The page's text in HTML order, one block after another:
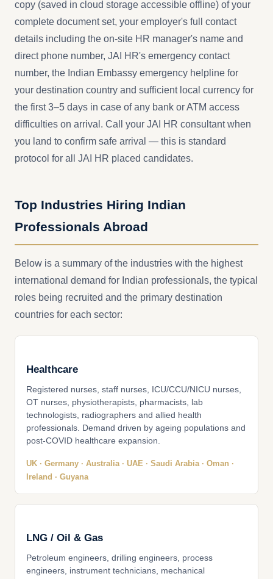
copy (saved in cloud storage accessible offline) of your
complete document set, your employer's full contact
details including the on-site HR manager's name and
direct phone number, JAI HR's emergency contact
number, the Indian Embassy emergency helpline for
your destination country and sufficient local currency for
the first 3–5 days in case of any bank or ATM access
difficulties on arrival. Call your JAI HR consultant when
you land to confirm safe arrival — this is standard
protocol for all JAI HR placed candidates.
Top Industries Hiring Indian
Professionals Abroad
Below is a summary of the industries with the highest
international demand for Indian professionals, the typical
roles being recruited and the primary destination
countries for each sector:
Healthcare
Registered nurses, staff nurses, ICU/CCU/NICU nurses,
OT nurses, physiotherapists, pharmacists, lab
technologists, radiographers and allied health
professionals. Demand driven by ageing populations and
post-COVID healthcare expansion.
UK · Germany · Australia · UAE · Saudi Arabia · Oman ·
Ireland · Guyana
LNG / Oil & Gas
Petroleum engineers, drilling engineers, process
engineers, instrument technicians, mechanical